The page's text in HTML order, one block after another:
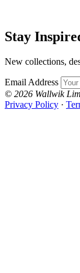
Stay
New collections,
Email Address
© 2026 Wallwik
Privacy Policy ·